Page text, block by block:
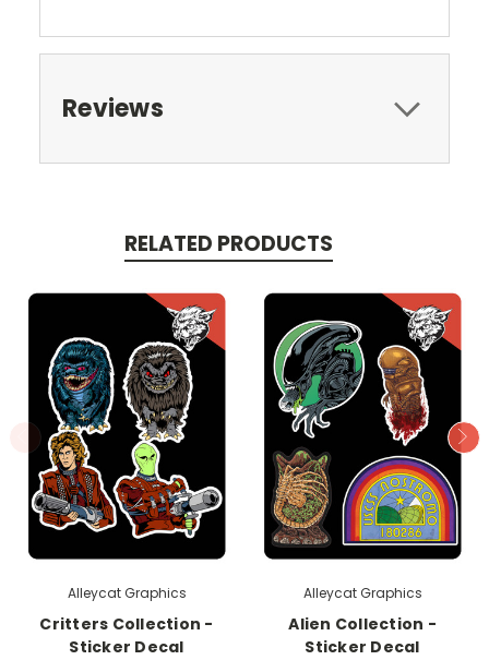
Reviews
RELATED PRODUCTS
Alleycat Graphics
Critters Collection -
Sticker Decal
Alleycat Graphics
Alien Collection -
Sticker Decal